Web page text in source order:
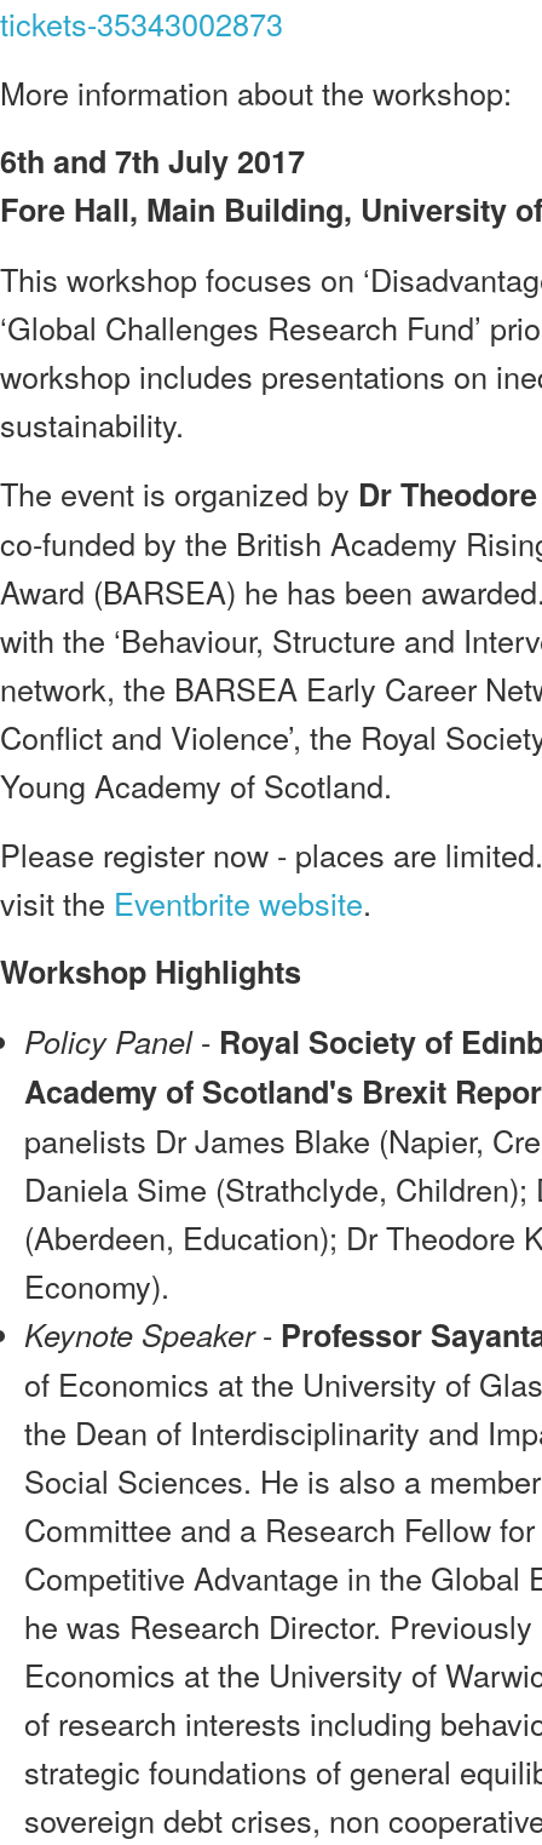
tickets-35343002873
More information about the workshop:
6th and 7th July 2017
Fore Hall, Main Building, University
This workshop focuses on
‘Global Challenges Research Fund’
workshop includes presentations on
sustainability.
The event is organized by Dr
co-funded by the British Academy
Award (BARSEA) he has been
with the ‘Behaviour, Structure and
network, the BARSEA Early Career
Conflict and Violence’, the Royal
Young Academy of Scotland.
Please register now - places are
visit the Eventbrite website.
Workshop Highlights
Policy Panel- Royal Society of
Academy of Scotland's Brexit
panelists Dr James Blake (Napier,
Daniela Sime (Strathclyde, Children);
(Aberdeen, Education); Dr Theodore
Economy).
Keynote Speaker- Professor
of Economics at the University of
the Dean of Interdisciplinarity and
Social Sciences. He is also a
Committee and a Research Fellow
Competitive Advantage in the Global
he was Research Director.
Economics at the University of
of research interests including
strategic foundations of general
sovereign debt crises, non